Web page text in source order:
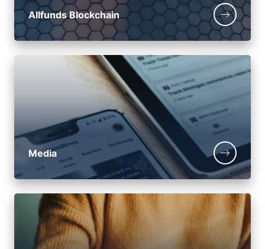
Allfunds Blockchain
Media